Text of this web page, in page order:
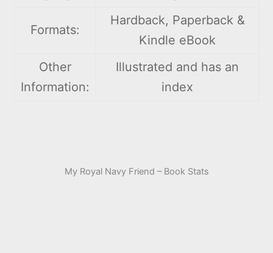
Formats:
Hardback, Paperback &
Kindle eBook
Other
Information:
Illustrated and has an
index
My Royal Navy Friend – Book Stats